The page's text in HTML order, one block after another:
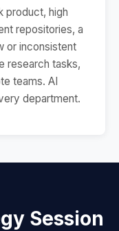
product, high
repositories, a
or inconsistent
research tasks,
teams. AI
department.
Session